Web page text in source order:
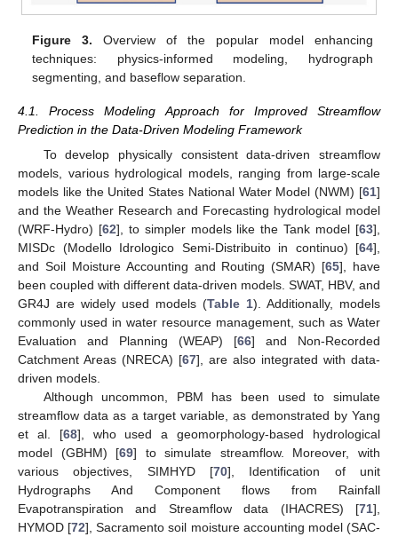
Figure 3. Overview of the popular model enhancing
techniques: physics-informed modeling, hydrograph
segmenting, and baseflow separation.
4.1. Process Modeling Approach for Improved Streamflow
Prediction in the Data-Driven Modeling Framework
To develop physically consistent data-driven streamflow
models, various hydrological models, ranging from large-scale
models like the United States National Water Model (NWM) [61]
and the Weather Research and Forecasting hydrological model
(WRF-Hydro) [62], to simpler models like the Tank model [63],
MISDc (Modello Idrologico Semi-Distribuito in continuo) [64],
and Soil Moisture Accounting and Routing (SMAR) [65], have
been coupled with different data-driven models. SWAT, HBV, and
GR4J are widely used models (Table 1). Additionally, models
commonly used in water resource management, such as Water
Evaluation and Planning (WEAP) [66] and Non-Recorded
Catchment Areas (NRECA) [67], are also integrated with data-
driven models.
Although uncommon, PBM has been used to simulate
streamflow data as a target variable, as demonstrated by Yang
et al. [68], who used a geomorphology-based hydrological
model (GBHM) [69] to simulate streamflow. Moreover, with
various objectives, SIMHYD [70], Identification of unit
Hydrographs And Component flows from Rainfall
Evapotranspiration and Streamflow data (IHACRES) [71],
HYMOD [72], Sacramento soil moisture accounting model (SAC-